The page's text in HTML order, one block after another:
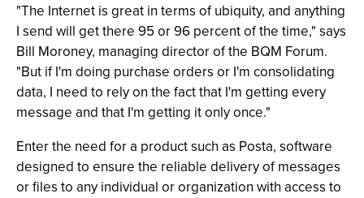
"The Internet is great in terms of ubiquity, and anything
I send will get there 95 or 96 percent of the time," says
Bill Moroney, managing director of the BQM Forum.
"But if I'm doing purchase orders or I'm consolidating
data, I need to rely on the fact that I'm getting every
message and that I'm getting it only once."
Enter the need for a product such as Posta, software
designed to ensure the reliable delivery of messages
or files to any individual or organization with access to